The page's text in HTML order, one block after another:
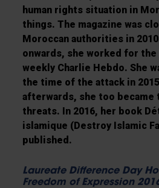
human rights situation in
things. The magazine was
Moroccan authorities in
onwards, she worked for the
weekly Charlie Hebdo. She
the time of the attack in
afterwards, she too
threats. In 2016, her book
islamique (Destroy Islamic
published.
Laureate Difference Day
Freedom of Expression